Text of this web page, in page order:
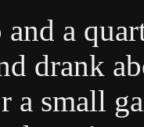
a
drank
a small